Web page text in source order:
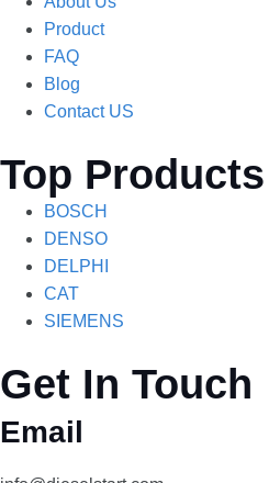
Product
FAQ
Blog
Contact US
Top Products
BOSCH
DENSO
DELPHI
CAT
SIEMENS
Get In Touch
Email